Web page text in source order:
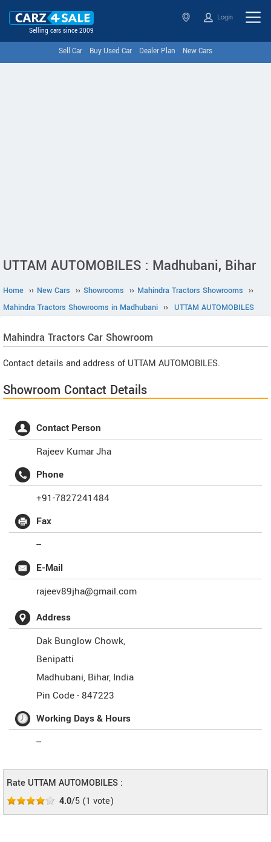
Selling cars since 2009
Login
Sell Car Buy Used Car Dealer Plan New Cars
UTTAM AUTOMOBILES : Madhubani, Bihar
Home ›› New Cars ›› Showrooms ›› Mahindra Tractors Showrooms ››
Mahindra Tractors Showrooms in Madhubani ›› UTTAM AUTOMOBILES
Mahindra Tractors Car Showroom
Contact details and address of UTTAM AUTOMOBILES.
Showroom Contact Details
Contact Person
Rajeev Kumar Jha
Phone
+91-7827241484
Fax
--
E-Mail
rajeev89jha@gmail.com
Address
Dak Bunglow Chowk,
Benipatti
Madhubani, Bihar, India
Pin Code -847223
Working Days & Hours
--
Rate UTTAM AUTOMOBILES :
4.0/5 (1 vote)